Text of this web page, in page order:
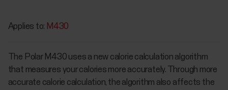
Applies to: M430
The Polar M430 uses a new calorie calculation algorithm
that measures your calories more accurately. Through more
accurate calorie calculation, the algorithm also affects the